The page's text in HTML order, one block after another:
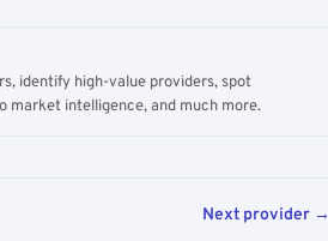
identify high-value providers, spot
market intelligence, and much more.
Next provider →